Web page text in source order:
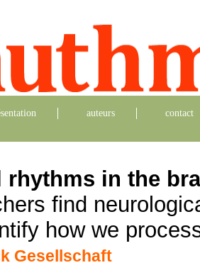
auteurs contact
rhythms in the
find
how we
Gesellschaft